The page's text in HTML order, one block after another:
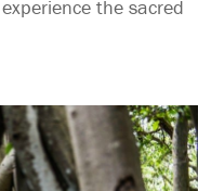
the sacred